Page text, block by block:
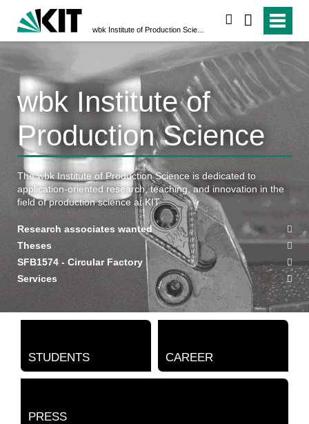
wbk Institute of
Production Science
The wbk Institute of Production Science is dedicated to
application-oriented research, teaching, and innovation in the
field of production science at KIT
Research associates wanted
Theses
SFB1574 - Circular Factory
Services
STUDENTS CAREER
PRESS